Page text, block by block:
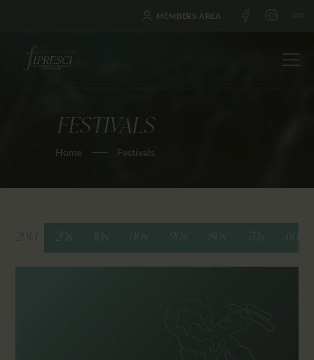
MEMBERS AREA
FESTIVALS
Home Festivals
HOME
ABOUT US
NEWS
AWARDS
2014 20s 10s 00s 90s 80s 70s 60s